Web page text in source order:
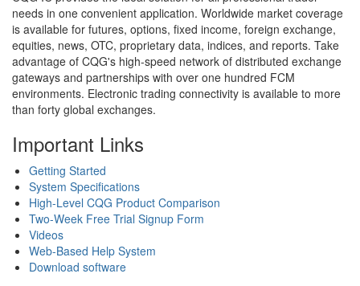
needs in one convenient application. Worldwide market coverage
is available for futures, options, fixed income, foreign exchange,
equities, news, OTC, proprietary data, indices, and reports. Take
advantage of CQG's high-speed network of distributed exchange
gateways and partnerships with over one hundred FCM
environments. Electronic trading connectivity is available to more
than forty global exchanges.
Important Links
Getting Started
System Specifications
High-Level CQG Product Comparison
Two-Week Free Trial Signup Form
Videos
Web-Based Help System
Download software